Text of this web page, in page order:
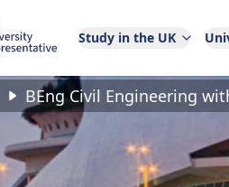
Study in the UK
BEng Civil Engineering